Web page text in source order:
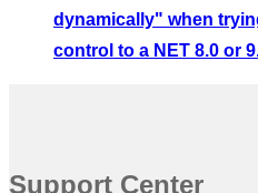
dynamically" when
control to a NET 8.0 or
Support Center